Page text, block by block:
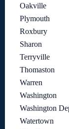
Oakville
Plymouth
Roxbury
Sharon
Terryville
Thomaston
Warren
Washington
Washington
Watertown